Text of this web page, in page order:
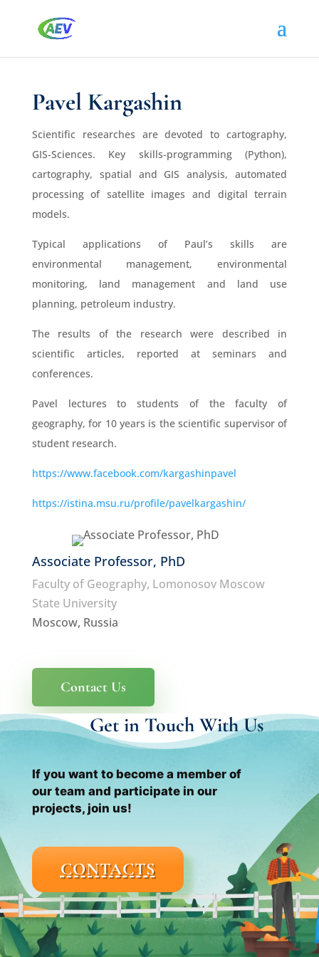
Pavel Kargashin
Scientific researches are devoted to cartography,
GIS-Sciences. Key skills-programming (Python),
cartography, spatial and GIS analysis, automated
processing of satellite images and digital terrain
models.
Typical applications of Paul’s skills are
environmental management, environmental
monitoring, land management and land use
planning, petroleum industry.
The results of the research were described in
scientific articles, reported at seminars and
conferences.
Pavel lectures to students of the faculty of
geography, for 10 years is the scientific supervisor of
student research.
https://www.facebook.com/kargashinpavel
https://istina.msu.ru/profile/pavelkargashin/
Associate Professor, PhD
Faculty of Geography, Lomonosov Moscow
State University
Moscow, Russia
Contact Us
Get in Touch With Us
If you want to become a member of
our team and participate in our
projects, join us!
CONTACTS